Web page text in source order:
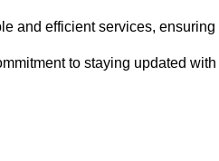
and efficient services,
to staying updated